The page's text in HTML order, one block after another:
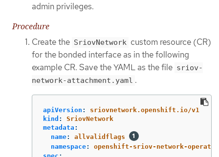
admin privileges.
Procedure
Create the SriovNetwork custom resource (CR)
for the bonded interface as in the following
example CR. Save the YAML as the file sriov-
network-attachment.yaml .
apiVersion :
sriovnetwork.openshift.io/v1
kind :
SriovNetwork
metadata :
name:
allvalidflags
namespace:
openshift-sriov-network-operator